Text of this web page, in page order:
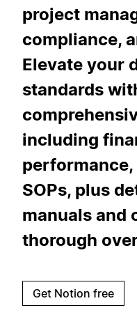
project
compliance,
Elevate your
standards
including
SOPs, plus
manuals and
thorough
Get Notion free